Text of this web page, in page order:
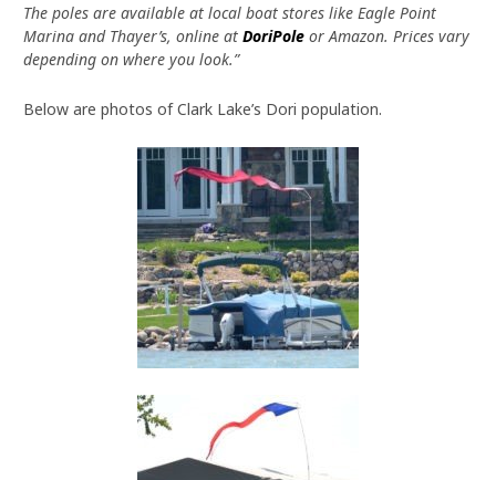
The poles are available at local boat stores like Eagle Point
Marina and Thayer’s, online at DoriPole or Amazon. Prices vary
depending on where you look.”
Below are photos of Clark Lake’s Dori population.